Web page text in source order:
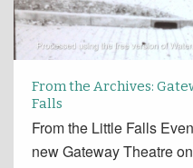
From the Archives:
Falls
From the Little Falls
new Gateway Theatre